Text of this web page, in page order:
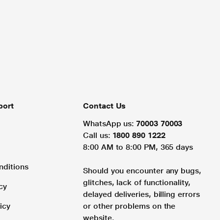
Contact Us
WhatsApp us: 70003 70003
Call us: 1800 890 1222
8:00 AM to 8:00 PM, 365 days
Should you encounter any bugs,
glitches, lack of functionality,
delayed deliveries, billing errors
or other problems on the
website.